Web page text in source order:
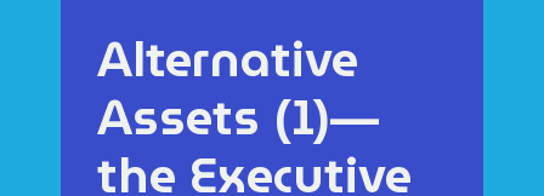
Alternative
Assets (1)—
the Executive